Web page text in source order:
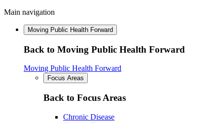
Main navigation
Moving Public Health Forward
Back to Moving Public Health Forward
Moving Public Health Forward
Focus Areas
Back to Focus Areas
Chronic Disease